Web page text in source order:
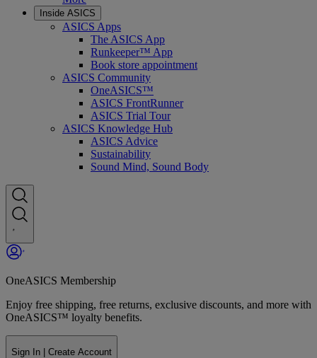
Inside ASICS
ASICS Apps
The ASICS App
Runkeeper™ App
Book store appointment
ASICS Community
OneASICS™
ASICS FrontRunner
ASICS Trial Tour
ASICS Knowledge Hub
ASICS Advice
Sustainability
Sound Mind, Sound Body
OneASICS Membership
Enjoy free shipping, free returns, exclusive discounts, and more with
OneASICS™ loyalty benefits.
Sign In | Create Account